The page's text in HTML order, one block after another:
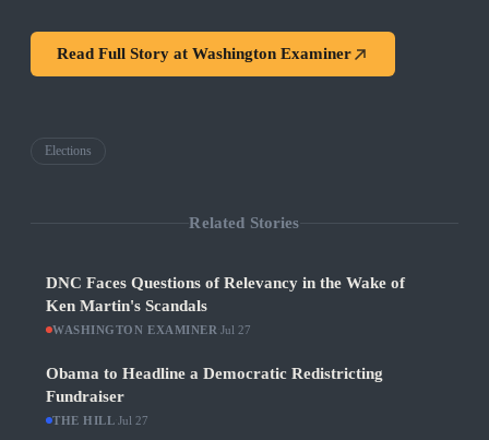
Read Full Story at Washington Examiner
Elections
Related Stories
DNC Faces Questions of Relevancy in the Wake of
Ken Martin's Scandals
WASHINGTON EXAMINER ·Jul 27
Obama to Headline a Democratic Redistricting
Fundraiser
THE HILL ·Jul 27